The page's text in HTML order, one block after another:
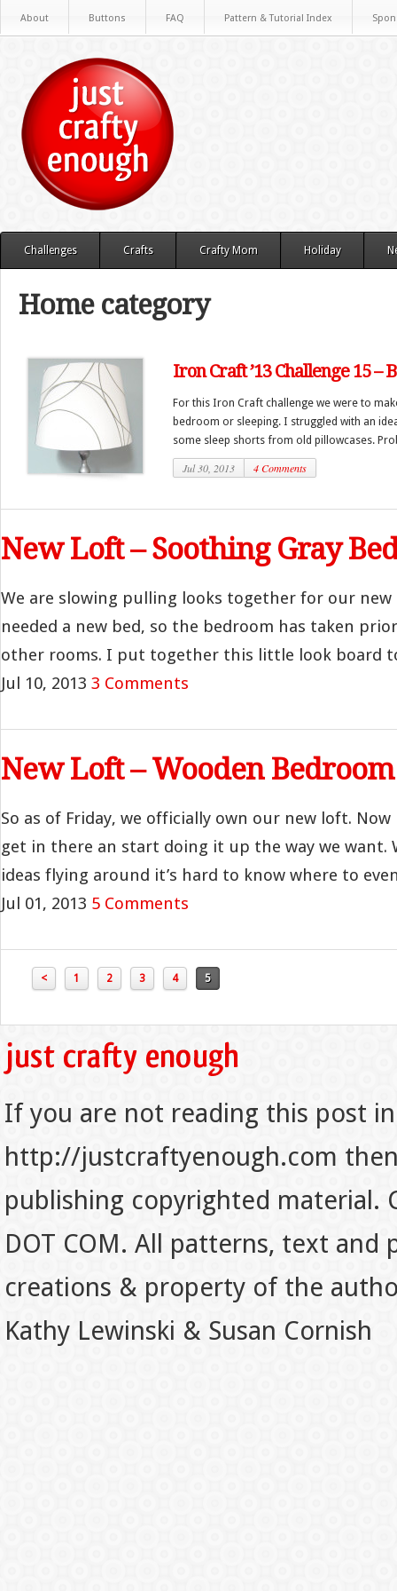
About Buttons FAQ Pattern & Tutorial Index
Challenges Crafts Crafty Mom Holiday
Home category
Iron Craft ’13 Challenge 15 –
For this Iron Craft challenge we were to
bedroom or sleeping. I struggled with an
some sleep shorts from old pillowcases.
Jul 30, 2013 4 Comments
New Loft – Soothing Gray
We are slowing pulling looks together for our
needed a new bed, so the bedroom has taken
other rooms. I put together this little look board
Jul 10, 2013 3 Comments
New Loft – Wooden
So as of Friday, we officially own our new loft.
get in there an start doing it up the way we want.
ideas flying around it’s hard to know where to
Jul 01, 2013 5 Comments
< 1 2 3 4 5
If you are not reading this post
http://justcraftyenough.com
publishing copyrighted material.
DOT COM. All patterns, text
creations & property of the
Kathy Lewinski & Susan Cornish